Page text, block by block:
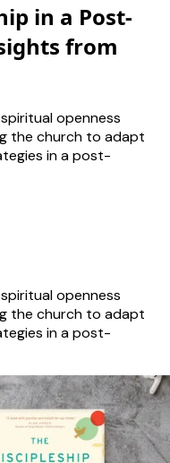
in a Post-
from
openness
the church to adapt
in a post-
openness
the church to adapt
in a post-